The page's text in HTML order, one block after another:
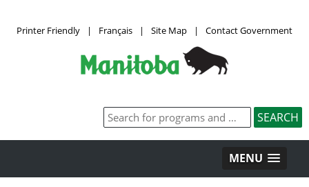
Printer Friendly | Français | Site Map | Contact Government
MENU